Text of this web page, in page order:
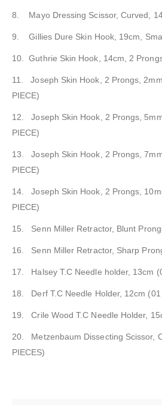
8. Mayo Dressing Scissor, Curved,
9. Gillies Dure Skin Hook, 19cm,
10. Guthrie Skin Hook, 14cm, 2
11. Joseph Skin Hook, 2 Prongs,
PIECE)
12. Joseph Skin Hook, 2 Prongs,
PIECE)
13. Joseph Skin Hook, 2 Prongs,
PIECE)
14. Joseph Skin Hook, 2 Prongs,
PIECE)
15. Senn Miller Retractor, Blunt
16. Senn Miller Retractor, Sharp
17. Halsey T.C Needle holder, 13cm
18. Derf T.C Needle Holder, 12cm (01
19. Crile Wood T.C Needle Holder,
20. Metzenbaum Dissecting Scissor,
PIECES)